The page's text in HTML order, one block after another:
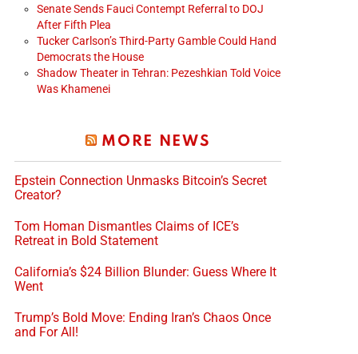
Senate Sends Fauci Contempt Referral to DOJ
After Fifth Plea
Tucker Carlson’s Third-Party Gamble Could Hand
Democrats the House
Shadow Theater in Tehran: Pezeshkian Told Voice
Was Khamenei
MORE NEWS
Epstein Connection Unmasks Bitcoin’s Secret
Creator?
Tom Homan Dismantles Claims of ICE’s
Retreat in Bold Statement
California’s $24 Billion Blunder: Guess Where It
Went
Trump’s Bold Move: Ending Iran’s Chaos Once
and For All!